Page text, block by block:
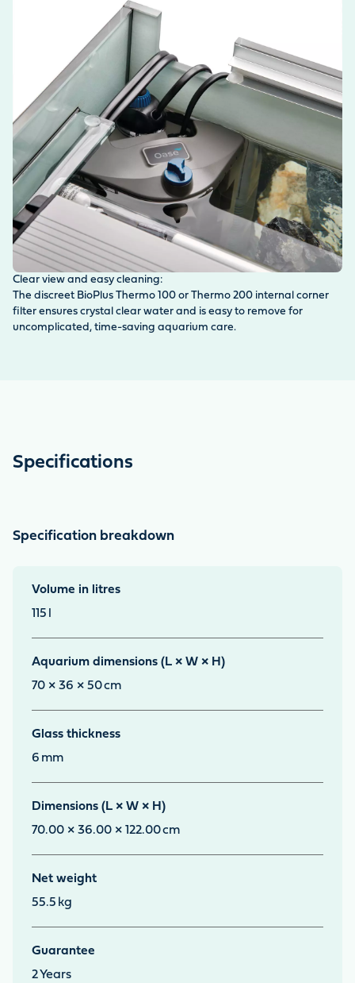
Clear view and easy cleaning:
The discreet BioPlus Thermo 100 or Thermo 200 internal corner
filter ensures crystal clear water and is easy to remove for
uncomplicated, time-saving aquarium care.
Specifications
Specification breakdown
Volume in litres
115
Aquarium dimensions (L × W × H)
70 × 36 × 50cm
Glass thickness
6 mm
Dimensions (L × W × H)
70.00 × 36.00 × 122.00cm
Net weight
55.5 kg
Guarantee
2 Years